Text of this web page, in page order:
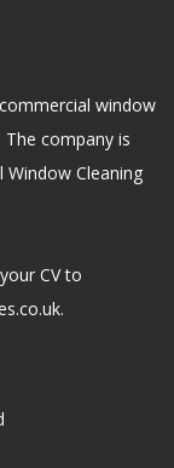
window
company is
Cleaning
CV to